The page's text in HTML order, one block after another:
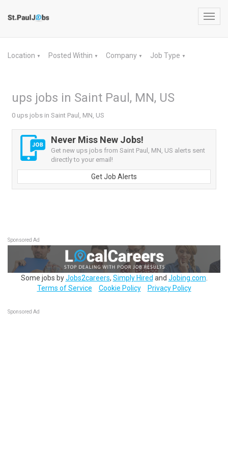
Location ▼ Posted Within ▼ Company ▼ Job Type ▼
ups jobs in Saint Paul, MN, US
0 ups jobs in Saint Paul, MN, US
Never Miss New Jobs!
Get new ups jobs from Saint Paul, MN, US alerts sent
directly to your email!
Get Job Alerts
Sponsored Ad
Some jobs byJobs2careers, Simply Hired and Jobing.com
Terms of Service
Cookie Policy Privacy Policy
Sponsored Ad